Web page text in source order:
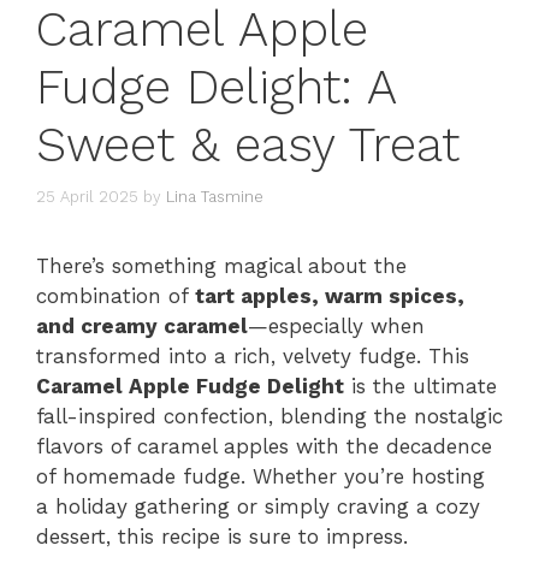
Caramel Apple
Fudge Delight: A
Sweet & easy Treat
25 April 2025 by Lina Tasmine
There’s something magical about the
combination of tart apples, warm spices,
and creamy caramel—especially when
transformed into a rich, velvety fudge. This
Caramel Apple Fudge Delight is the ultimate
fall-inspired confection, blending the nostalgic
flavors of caramel apples with the decadence
of homemade fudge. Whether you’re hosting
a holiday gathering or simply craving a cozy
dessert, this recipe is sure to impress.